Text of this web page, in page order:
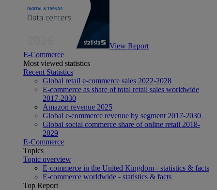
View Report
E-Commerce
Most viewed statistics
Recent Statistics
Global retail e-commerce sales 2022-2028
E-commerce as share of total retail sales worldwide
2017-2030
Amazon revenue 2025
Global e-commerce revenue by segment 2017-2030
Global social commerce share of online retail 2018-
2029
E-Commerce
Topics
Topic overview
E-commerce in the United Kingdom - statistics & facts
E-commerce worldwide - statistics & facts
Top Report